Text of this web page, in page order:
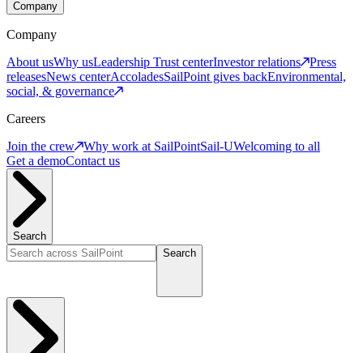
Company
Company
About usWhy usLeadership Trust centerInvestor relations
Press
releasesNews centerAccoladesSailPoint gives backEnvironmental,
social, & governance
Careers
Join the crew
Why work at SailPointSail-UWelcoming to all
Get a demoContact us
Search
Search